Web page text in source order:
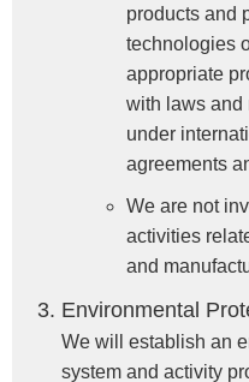
products and
technologies
appropriate
with laws and
under
agreements
We are not
activities
and
Environmental
We will establish an
system and activity